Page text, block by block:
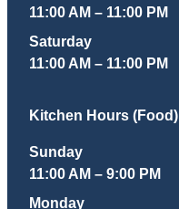
11:00 AM – 11:00 PM
Saturday
11:00 AM – 11:00 PM
Kitchen Hours (Food)
Sunday
11:00 AM – 9:00 PM
Monday